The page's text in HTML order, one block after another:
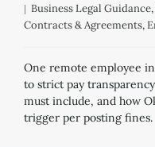
Business Legal Guidance,
Contracts & Agreements,
One remote employee
to strict pay
must include, and how
trigger per posting fines.